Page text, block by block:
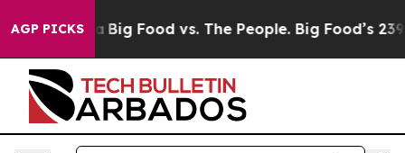
AGP PICKS
Media Big Food vs. The People. Big Food’s 239